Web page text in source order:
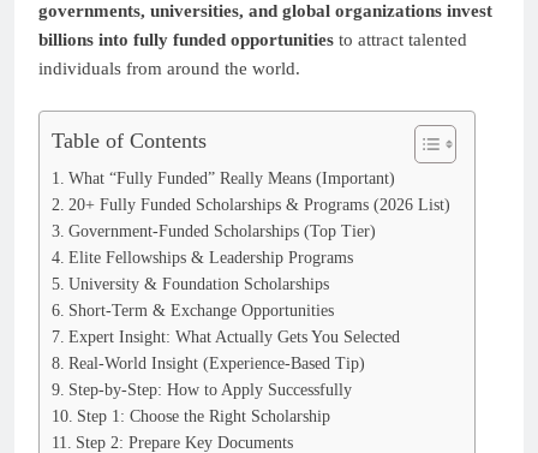
governments, universities, and global organizations invest
billions into fully funded opportunities to attract talented
individuals from around the world.
Table of Contents
What “Fully Funded” Really Means (Important)
20+ Fully Funded Scholarships & Programs (2026 List)
Government-Funded Scholarships (Top Tier)
Elite Fellowships & Leadership Programs
University & Foundation Scholarships
Short-Term & Exchange Opportunities
Expert Insight: What Actually Gets You Selected
Real-World Insight (Experience-Based Tip)
Step-by-Step: How to Apply Successfully
Step 1: Choose the Right Scholarship
Step 2: Prepare Key Documents